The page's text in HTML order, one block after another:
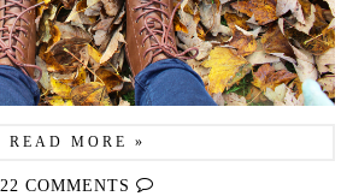
READ MORE »
22 COMMENTS